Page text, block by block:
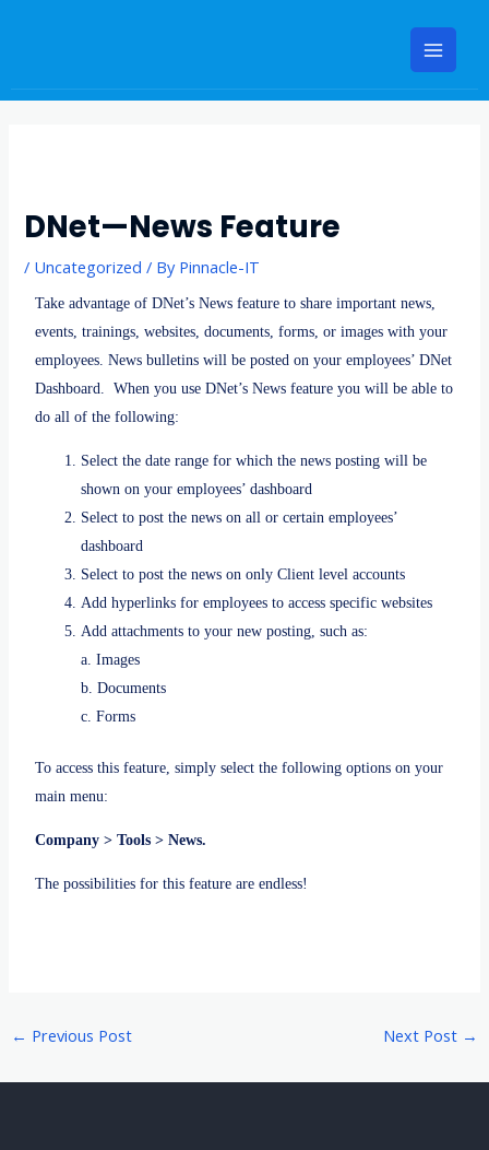
Main
Menu
DNet—News Feature
/ Uncategorized / By Pinnacle-IT
Take advantage of DNet’s News feature to share important news,
events, trainings, websites, documents, forms, or images with your
employees. News bulletins will be posted on your employees’ DNet
Dashboard. When you use DNet’s News feature you will be able to
do all of the following:
Select the date range for which the news posting will be
shown on your employees’ dashboard
Select to post the news on all or certain employees’
dashboard
Select to post the news on only Client level accounts
Add hyperlinks for employees to access specific websites
Add attachments to your new posting, such as:
a. Images
b. Documents
c. Forms
To access this feature, simply select the following options on your
main menu:
Company > Tools > News.
The possibilities for this feature are endless!
← Previous Post Next Post →